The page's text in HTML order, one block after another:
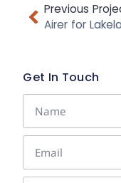
Previous
Airer for
Get In Touch